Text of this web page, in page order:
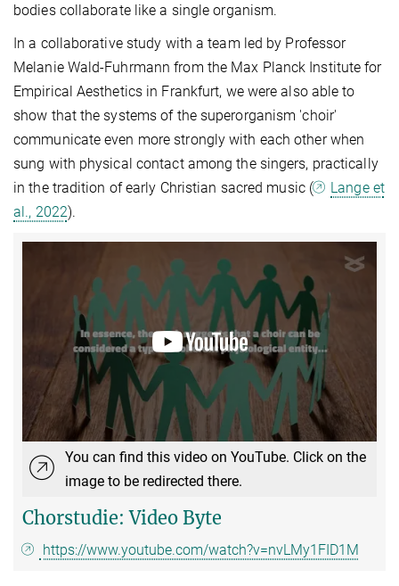
bodies collaborate like a single organism.
In a collaborative study with a team led by Professor
Melanie Wald-Fuhrmann from the Max Planck Institute for
Empirical Aesthetics in Frankfurt, we were also able to
show that the systems of the superorganism 'choir'
communicate even more strongly with each other when
sung with physical contact among the singers, practically
in the tradition of early Christian sacred music (
Lange et
al., 2022).
You can find this video on YouTube. Click on the
image to be redirected there.
Chorstudie: Video Byte
https://www.youtube.com/watch?v=nvLMy1FID1M